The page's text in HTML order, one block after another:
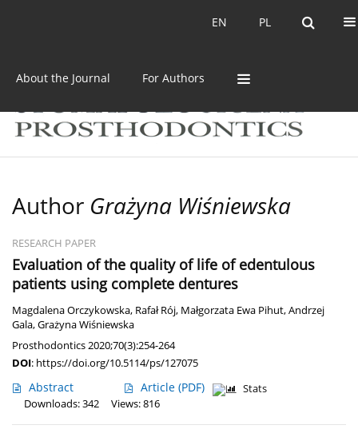
PL
EN PL
EN
About the Journal For Authors
Author Grażyna Wiśniewska
RESEARCH PAPER
Evaluation of the quality of life of edentulous
patients using complete dentures
Magdalena Orczykowska, Rafał Rój, Małgorzata Ewa Pihut,Andrzej
Gala,Grażyna Wiśniewska
Prosthodontics 2020;70(3):254-264
DOI: https://doi.org/10.5114/ps/127075
Abstract Article (PDF)
Stats
Downloads: 342
Views: 816